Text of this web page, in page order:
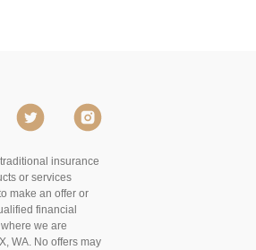
insurance
or services
make an offer or
financial
we are
WA. No offers may